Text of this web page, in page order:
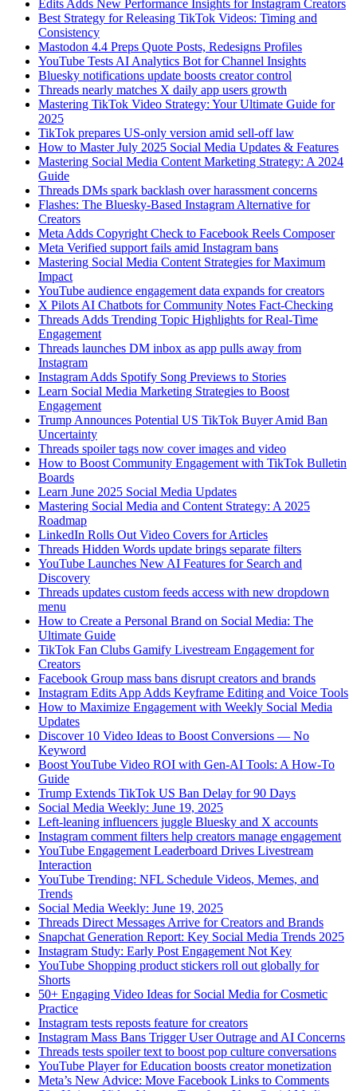
Edits Adds New Performance Insights for Instagram Creators
Best Strategy for Releasing TikTok Videos: Timing and
Consistency
Mastodon 4.4 Preps Quote Posts, Redesigns Profiles
YouTube Tests AI Analytics Bot for Channel Insights
Bluesky notifications update boosts creator control
Threads nearly matches X daily app users growth
Mastering TikTok Video Strategy: Your Ultimate Guide for
2025
TikTok prepares US-only version amid sell-off law
How to Master July 2025 Social Media Updates & Features
Mastering Social Media Content Marketing Strategy: A 2024
Guide
Threads DMs spark backlash over harassment concerns
Flashes: The Bluesky-Based Instagram Alternative for
Creators
Meta Adds Copyright Check to Facebook Reels Composer
Meta Verified support fails amid Instagram bans
Mastering Social Media Content Strategies for Maximum
Impact
YouTube audience engagement data expands for creators
X Pilots AI Chatbots for Community Notes Fact-Checking
Threads Adds Trending Topic Highlights for Real-Time
Engagement
Threads launches DM inbox as app pulls away from
Instagram
Instagram Adds Spotify Song Previews to Stories
Learn Social Media Marketing Strategies to Boost
Engagement
Trump Announces Potential US TikTok Buyer Amid Ban
Uncertainty
Threads spoiler tags now cover images and video
How to Boost Community Engagement with TikTok Bulletin
Boards
Learn June 2025 Social Media Updates
Mastering Social Media and Content Strategy: A 2025
Roadmap
LinkedIn Rolls Out Video Covers for Articles
Threads Hidden Words update brings separate filters
YouTube Launches New AI Features for Search and
Discovery
Threads updates custom feeds access with new dropdown
menu
How to Create a Personal Brand on Social Media: The
Ultimate Guide
TikTok Fan Clubs Gamify Livestream Engagement for
Creators
Facebook Group mass bans disrupt creators and brands
Instagram Edits App Adds Keyframe Editing and Voice Tools
How to Maximize Engagement with Weekly Social Media
Updates
Discover 10 Video Ideas to Boost Conversions — No
Keyword
Boost YouTube Video ROI with Gen-AI Tools: A How-To
Guide
Trump Extends TikTok US Ban Delay for 90 Days
Social Media Weekly: June 19, 2025
Left-leaning influencers juggle Bluesky and X accounts
Instagram comment filters help creators manage engagement
YouTube Engagement Leaderboard Drives Livestream
Interaction
YouTube Trending: NFL Schedule Videos, Memes, and
Trends
Social Media Weekly: June 19, 2025
Threads Direct Messages Arrive for Creators and Brands
Snapchat Generation Report: Key Social Media Trends 2025
Instagram Study: Early Post Engagement Not Key
YouTube Shopping product stickers roll out globally for
Shorts
50+ Engaging Video Ideas for Social Media for Cosmetic
Practice
Instagram tests reposts feature for creators
Instagram Mass Bans Trigger User Outrage and AI Concerns
Threads tests spoiler text to boost pop culture conversations
YouTube Player for Education boosts creator monetization
Meta’s New Advice: Move Facebook Links to Comments